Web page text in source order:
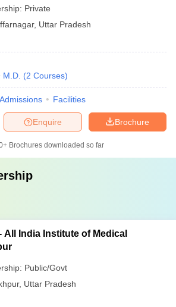
Private
, Uttar Pradesh
M.D. (2 Courses)
Admissions Facilities
Brochure
Enquire
Brochures downloaded so far
All India Institute of Medical
Public/Govt
, Uttar Pradesh